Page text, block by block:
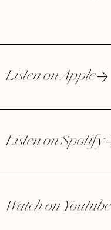
Listen on Apple
Listen on Spotify
Watch on Youtube